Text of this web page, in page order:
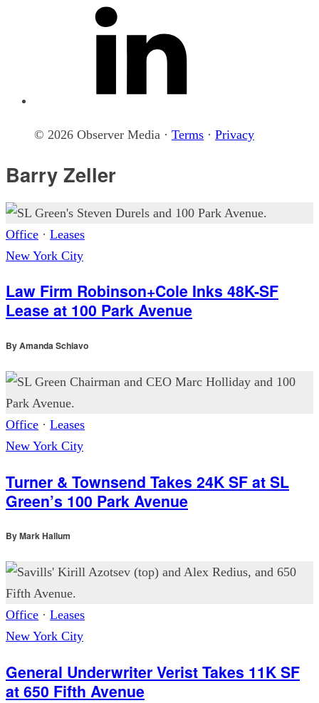
© 2026 Observer Media · Terms · Privacy
Barry Zeller
Office · Leases
New York City
Law Firm Robinson+Cole Inks 48K-SF
Lease at 100 Park Avenue
ByAmanda Schiavo
Office · Leases
New York City
Turner & Townsend Takes 24K SF at SL
Green’s 100 Park Avenue
ByMark Hallum
Office · Leases
New York City
General Underwriter Verist Takes 11K SF
at 650 Fifth Avenue